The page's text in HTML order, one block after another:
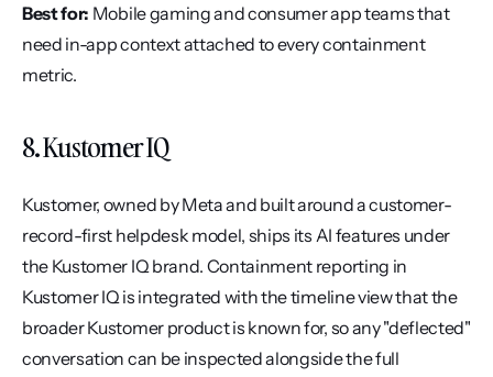
Best for: Mobile gaming and consumer app teams that
need in-app context attached to every containment
metric.
8. Kustomer IQ
Kustomer, owned by Meta and built around a customer-
record-first helpdesk model, ships its AI features under
the Kustomer IQ brand. Containment reporting in
Kustomer IQ is integrated with the timeline view that the
broader Kustomer product is known for, so any "deflected"
conversation can be inspected alongside the full